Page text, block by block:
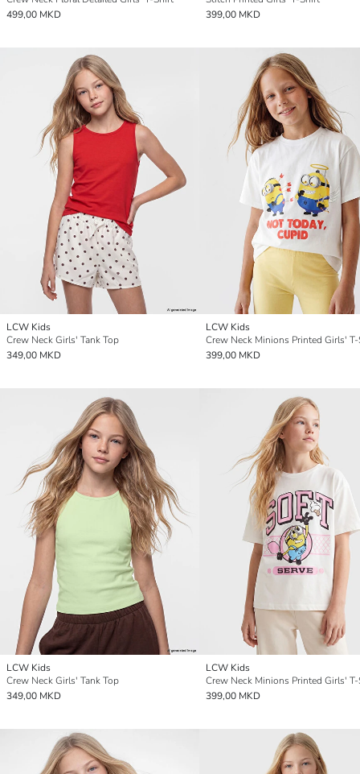
499,00 MKD
399,00 MKD
LCW Kids
Crew Neck Girls' Tank Top
349,00 MKD
LCW Kids
Crew Neck Minions Printed Girls'
399,00 MKD
LCW Kids
Crew Neck Girls' Tank Top
349,00 MKD
LCW Kids
Crew Neck Minions Printed Girls'
399,00 MKD